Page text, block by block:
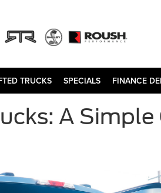
TRUCKS SPECIALS FINANCE
A